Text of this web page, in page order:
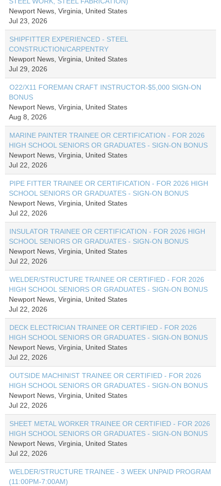
Newport News, Virginia, United States
Jul 23, 2026
SHIPFITTER EXPERIENCED - STEEL
CONSTRUCTION/CARPENTRY
Newport News, Virginia, United States
Jul 29, 2026
O22/X11 FOREMAN CRAFT INSTRUCTOR-$5,000 SIGN-ON
BONUS
Newport News, Virginia, United States
Aug 8, 2026
MARINE PAINTER TRAINEE OR CERTIFICATION - FOR 2026
HIGH SCHOOL SENIORS OR GRADUATES - SIGN-ON BONUS
Newport News, Virginia, United States
Jul 22, 2026
PIPE FITTER TRAINEE OR CERTIFICATION - FOR 2026 HIGH
SCHOOL SENIORS OR GRADUATES - SIGN-ON BONUS
Newport News, Virginia, United States
Jul 22, 2026
INSULATOR TRAINEE OR CERTIFICATION - FOR 2026 HIGH
SCHOOL SENIORS OR GRADUATES - SIGN-ON BONUS
Newport News, Virginia, United States
Jul 22, 2026
WELDER/STRUCTURE TRAINEE OR CERTIFIED - FOR 2026
HIGH SCHOOL SENIORS OR GRADUATES - SIGN-ON BONUS
Newport News, Virginia, United States
Jul 22, 2026
DECK ELECTRICIAN TRAINEE OR CERTIFIED - FOR 2026
HIGH SCHOOL SENIORS OR GRADUATES - SIGN-ON BONUS
Newport News, Virginia, United States
Jul 22, 2026
OUTSIDE MACHINIST TRAINEE OR CERTIFIED - FOR 2026
HIGH SCHOOL SENIORS OR GRADUATES - SIGN-ON BONUS
Newport News, Virginia, United States
Jul 22, 2026
SHEET METAL WORKER TRAINEE OR CERTIFIED - FOR 2026
HIGH SCHOOL SENIORS OR GRADUATES - SIGN-ON BONUS
Newport News, Virginia, United States
Jul 22, 2026
WELDER/STRUCTURE TRAINEE - 3 WEEK UNPAID PROGRAM
(11:00PM-7:00AM)